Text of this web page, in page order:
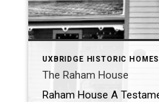
UXBRIDGE HISTORIC HOMES
The Raham House